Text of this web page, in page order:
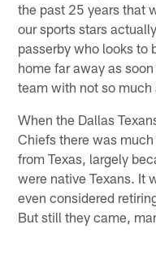
the past 25 years that
our sports stars
passerby who looks to
home far away as
team with not so much
When the Dallas
Chiefs there was
from Texas, largely
were native Texans. It
even considered
But still they came,